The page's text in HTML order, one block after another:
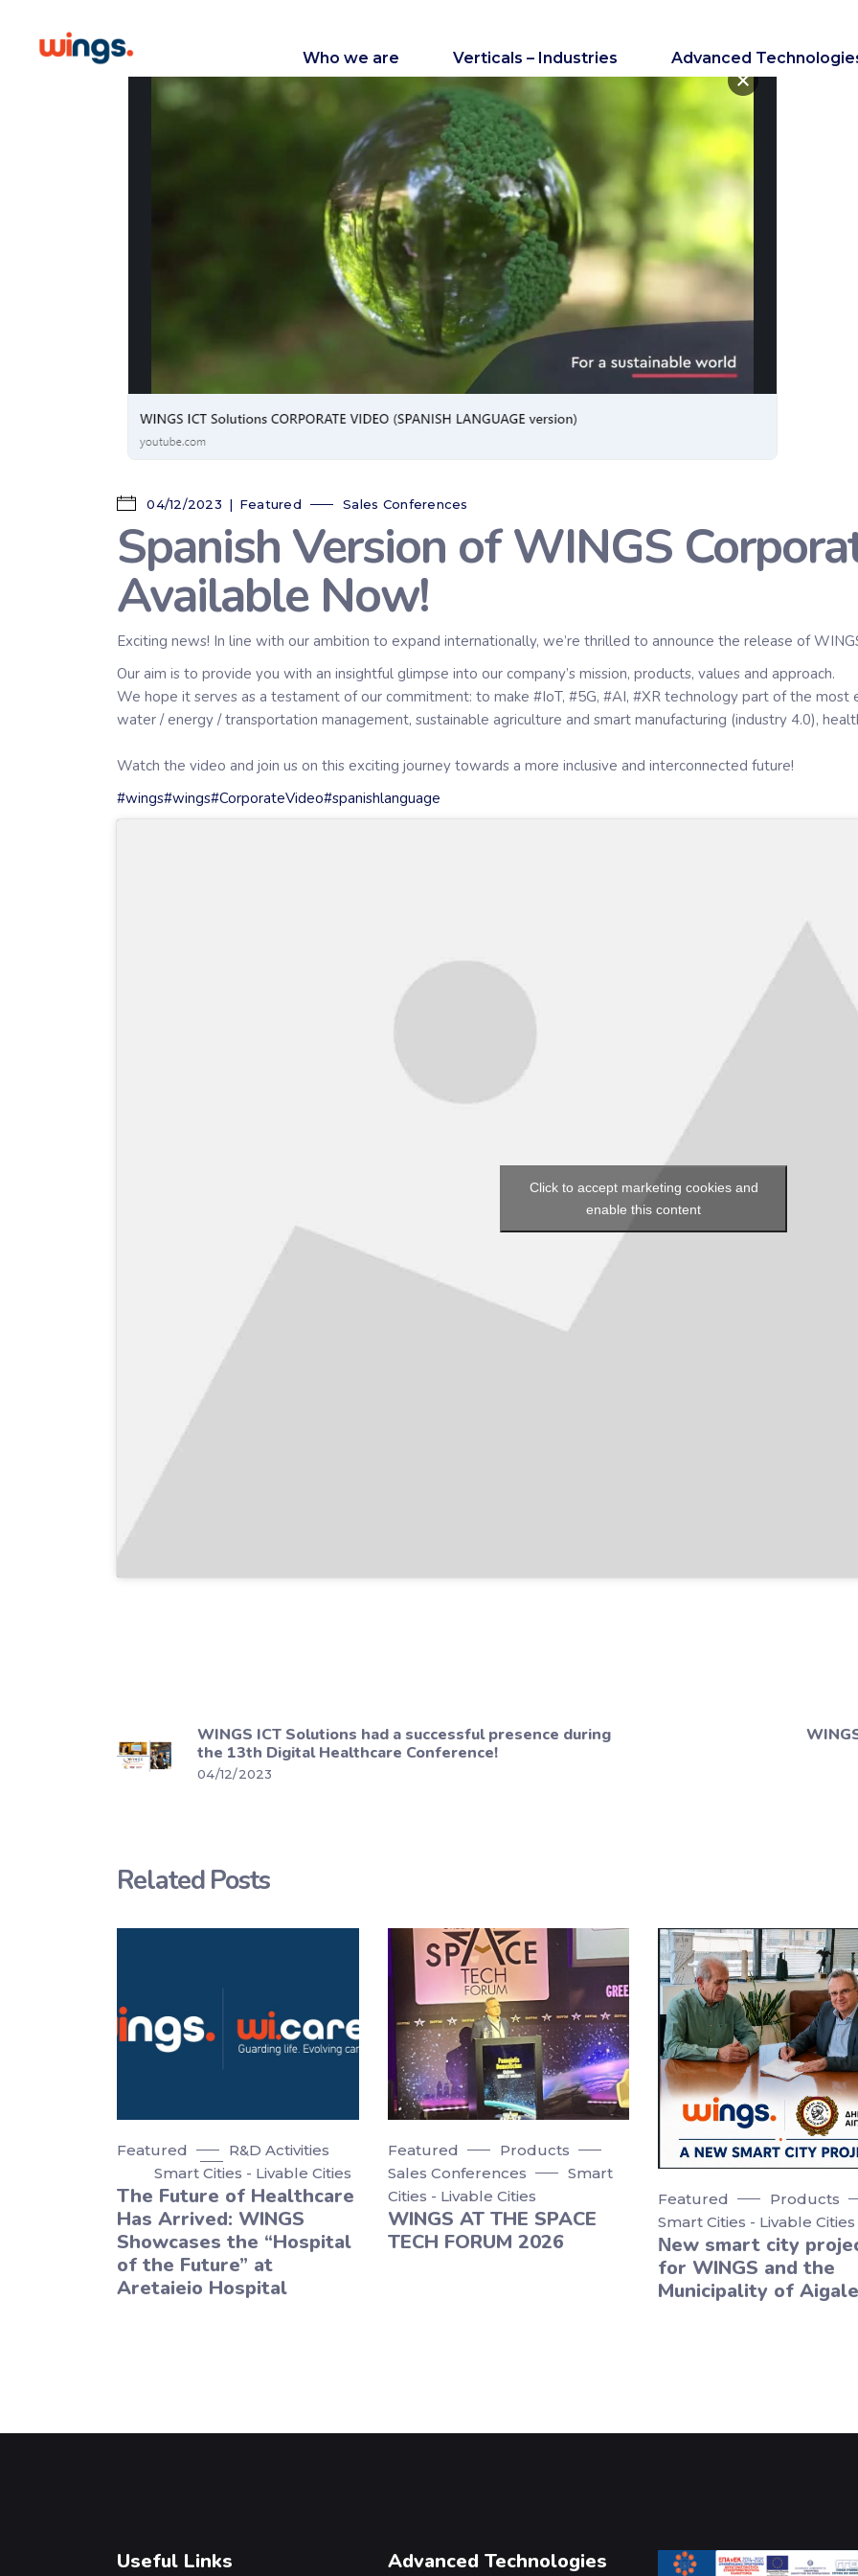
Who we are Verticals – Industries Advanced
04/12/2023 Featured Sales Conferences
Spanish Version of WINGS
Available Now!
Exciting news! In line with our ambition to expand internationally, we’re thrilled to announce the release of
Our aim is to provide you with an insightful glimpse into our company’s mission, products, values and approach.
We hope it serves as a testament of our commitment: to make #IoT, #5G, #AI, #XR technology part of the
water / energy / transportation management, sustainable agriculture and smart manufacturing (industry 4.0),
Watch the video and join us on this exciting journey towards a more inclusive and interconnected future!
#wings#wings#CorporateVideo#spanishlanguage
Click to accept marketing cookies and
enable this content
WINGS ICT Solutions had a successful presence during
the 13th Digital Healthcare Conference!
04/12/2023
Related Posts
Featured
R&D Activities
Smart Cities - Livable Cities
The Future of Healthcare
Has Arrived: WINGS
Showcases the “Hospital
of the Future” at
Aretaieio Hospital
Featured
Products
Sales Conferences
Smart
Cities - Livable Cities
WINGS AT THE SPACE
TECH FORUM 2026
Featured
Products
Smart Cities - Livable Cities
Νew smart city
for WINGS and the
Municipality of
Useful Links Advanced Technologies